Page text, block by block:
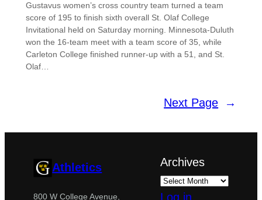
Gustavus women’s cross country team turned a team
score of 195 to finish sixth overall St. Olaf College
Invitational held on Saturday morning. Minnesota-Duluth
won the 16-team meet with a team score of 35, while
Carleton College finished runner-up with a 51, and St.
Olaf…
Next Page →
Athletics
800 W College Avenue,
Archives
Log in